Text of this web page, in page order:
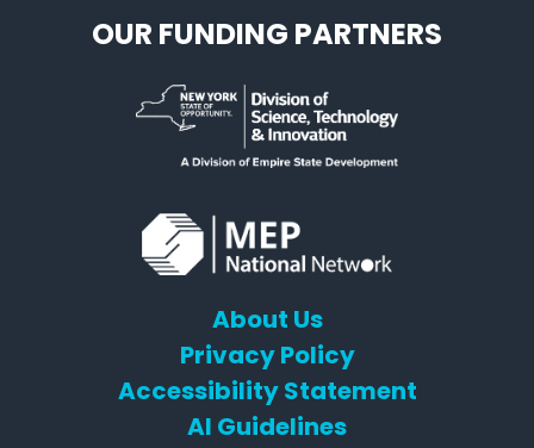
OUR FUNDING PARTNERS
About Us
Privacy Policy
Accessibility Statement
AI Guidelines